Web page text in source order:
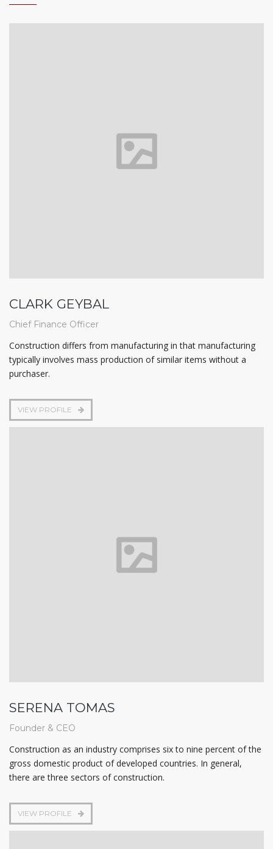
CLARK GEYBAL
Chief Finance Officer
Construction differs from manufacturing in that manufacturing
typically involves mass production of similar items without a
purchaser.
VIEW PROFILE
SERENA TOMAS
Founder & CEO
Construction as an industry comprises six to nine percent of the
gross domestic product of developed countries. In general,
there are three sectors of construction.
VIEW PROFILE